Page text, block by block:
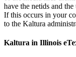
have the netids and
If this occurs in your
to the Kaltura
Kaltura in Illinois